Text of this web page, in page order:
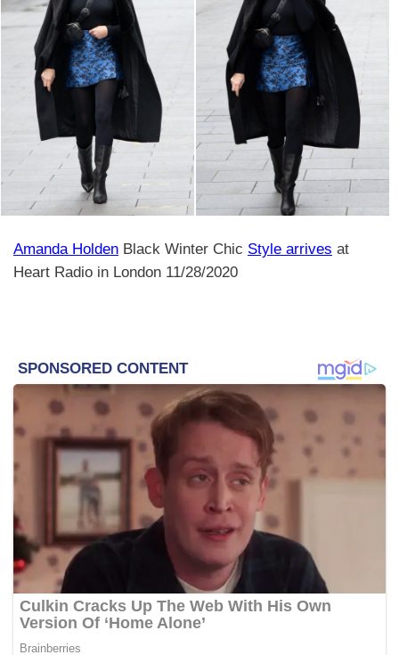
Amanda Holden Black Winter Chic Style arrives at
Heart Radio in London 11/28/2020